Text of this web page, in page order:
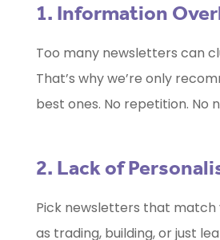
1. Information
Too many newsletters can
That’s why we’re only
best ones. No repetition. No
2. Lack of
Pick newsletters that match
as trading, building, or just